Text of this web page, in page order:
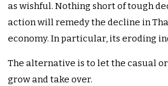
as wishful. Nothing short of tough
action will remedy the decline in
economy. In particular, its eroding
The alternative is to let the casual
grow and take over.